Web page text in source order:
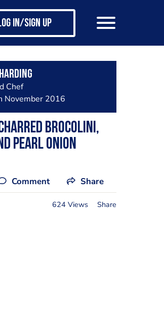
in/Sign up
Chef
November 2016
brocolini,
pearl onion
Comment Share
624 Views Share